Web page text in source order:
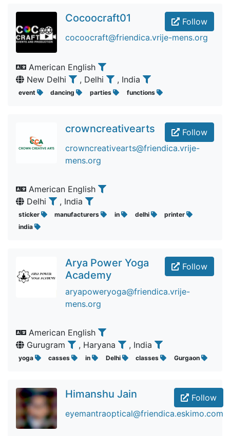
Follow
Cocoocraft01
cocoocraft@friendica.vrije-mens.org
American English
New Delhi
, Delhi , India
event dancing parties functions
Follow
crowncreativearts
crowncreativearts@friendica.vrije-
mens.org
American English
Delhi
, India
sticker manufacturers in delhi
printer
india
Follow
Arya Power Yoga
Academy
aryapoweryoga@friendica.vrije-
mens.org
American English
Gurugram
, Haryana , India
yoga casses in Delhi classes Gurgaon
Follow
Himanshu Jain
eyemantraoptical@friendica.eskimo.com